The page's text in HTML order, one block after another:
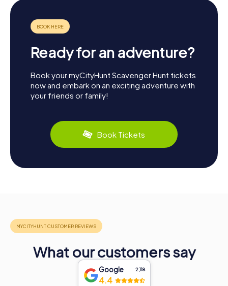
Ready for an adventure?
Book your myCityHunt Scavenger Hunt tickets
now and embark on an exciting adventure with
your friends or family!
Book Tickets
What our customers say
Google 2,118
4.4